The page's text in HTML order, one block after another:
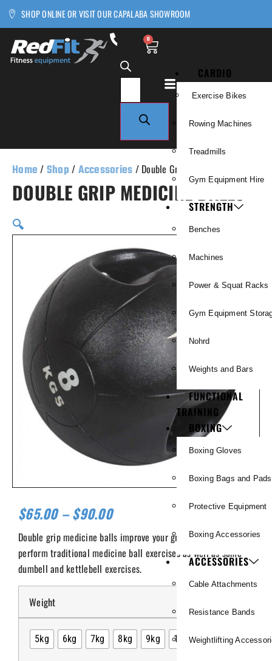
SHOP ONLINE OR VISIT OUR CAPALABA SHOWROOM
0
CARDIO
Exercise Bikes
Rowing Machines
Treadmills
Gym Equipment Hire
STRENGTH
Benches
Machines
Power & Squat Racks
Gym Equipment
Nohrd
Weights and Bars
FUNCTIONAL
TRAINING
BOXING
Boxing Gloves
Boxing Bags and Pads
Protective Equipment
Boxing Accessories
ACCESSORIES
Cable Attachments
Resistance Bands
Weightlifting
Home / Shop / Accessories / Double Grip Medicine Balls
DOUBLE GRIP MEDICINE BALLS
🔍
$65.00 – $90.00
Double grip medicine balls improve your grip and allow you to
perform traditional medicine ball exercises as well as some
dumbell and kettlebell exercises.
Weight
5kg 6kg 7kg 8kg 9kg 10kg